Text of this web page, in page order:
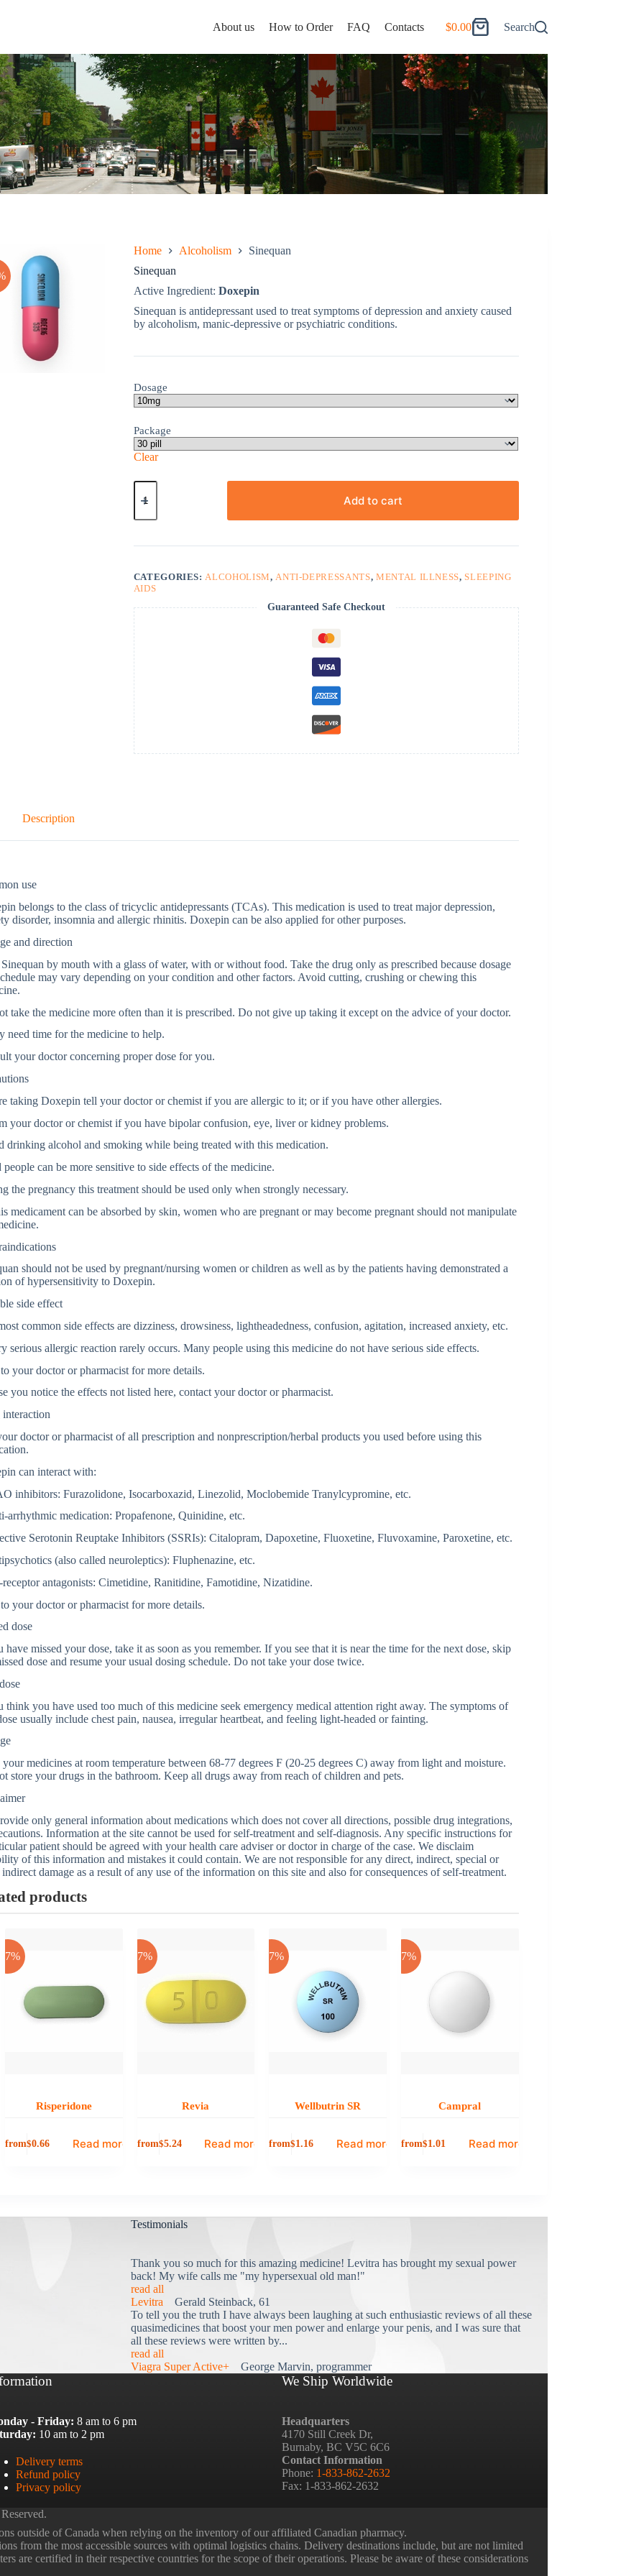
About us How to Order FAQ Contacts
Shopping
$0.00 Search
Home Alcoholism
Sinequan
Sinequan
Active Ingredient: Doxepin
Sinequan is antidepressant used to treat symptoms of depression and anxiety caused
by alcoholism, manic-depressive or psychiatric conditions.
Dosage
Package
Clear
Sinequan
quantity
Add to cart
CATEGORIES:ALCOHOLISM,ANTI-DEPRESSANTS, MENTAL ILLNESS, SLEEPING
AIDS
Guaranteed Safe Checkout
Description
use
belongs to the class of tricyclic antidepressants (TCAs). This medication is used to treat major depression,
disorder, insomnia and allergic rhinitis. Doxepin can be also applied for other purposes.
and direction
by mouth with a glass of water, with or without food. Take the drug only as prescribed because dosage
may vary depending on your condition and other factors. Avoid cutting, crushing or chewing this
take the medicine more often than it is prescribed. Do not give up taking it except on the advice of your doctor.
need time for the medicine to help.
your doctor concerning proper dose for you.
taking Doxepin tell your doctor or chemist if you are allergic to it; or if you have other allergies.
your doctor or chemist if you have bipolar confusion, eye, liver or kidney problems.
drinking alcohol and smoking while being treated with this medication.
people can be more sensitive to side effects of the medicine.
the pregnancy this treatment should be used only when strongly necessary.
medicament can be absorbed by skin, women who are pregnant or may become pregnant should not manipulate
should not be used by pregnant/nursing women or children as well as by the patients having demonstrated a
of hypersensitivity to Doxepin.
side effect
common side effects are dizziness, drowsiness, lightheadedness, confusion, agitation, increased anxiety, etc.
serious allergic reaction rarely occurs. Many people using this medicine do not have serious side effects.
your doctor or pharmacist for more details.
you notice the effects not listed here, contact your doctor or pharmacist.
doctor or pharmacist of all prescription and nonprescription/herbal products you used before using this
can interact with:
inhibitors: Furazolidone, Isocarboxazid, Linezolid, Moclobemide Tranylcypromine, etc.
arrhythmic medication: Propafenone, Quinidine, etc.
Serotonin Reuptake Inhibitors (SSRIs): Citalopram, Dapoxetine, Fluoxetine, Fluvoxamine, Paroxetine, etc.
(also called neuroleptics): Fluphenazine, etc.
antagonists: Cimetidine, Ranitidine, Famotidine, Nizatidine.
your doctor or pharmacist for more details.
dose
have missed your dose, take it as soon as you remember. If you see that it is near the time for the next dose, skip
dose and resume your usual dosing schedule. Do not take your dose twice.
think you have used too much of this medicine seek emergency medical attention right away. The symptoms of
usually include chest pain, nausea, irregular heartbeat, and feeling light-headed or fainting.
your medicines at room temperature between 68-77 degrees F (20-25 degrees C) away from light and moisture.
store your drugs in the bathroom. Keep all drugs away from reach of children and pets.
only general information about medications which does not cover all directions, possible drug integrations,
Information at the site cannot be used for self-treatment and self-diagnosis. Any specific instructions for
patient should be agreed with your health care adviser or doctor in charge of the case. We disclaim
of this information and mistakes it could contain. We are not responsible for any direct, indirect, special or
damage as a result of any use of the information on this site and also for consequences of self-treatment.
products
-17%
Risperidone
from$0.66 Read more
-17%
Revia
from$5.24 Read more
-17%
Wellbutrin SR
from$1.16 Read more
-17%
Campral
from$1.01 Read more
Testimonials
Thank you so much for this amazing medicine! Levitra has brought my sexual power
back! My wife calls me "my hypersexual old man!"
read all
Levitra Gerald Steinback, 61
To tell you the truth I have always been laughing at such enthusiastic reviews of all these
quasimedicines that boost your men power and enlarge your penis, and I was sure that
all these reviews were written by...
read all
Viagra Super Active+George Marvin, programmer
- Friday: 8 am to 6 pm
10 am to 2 pm
Delivery terms
Refund policy
Privacy policy
We Ship Worldwide
Headquarters
4170 Still Creek Dr,
Burnaby, BC V5C 6C6
Contact Information
Phone: 1-833-862-2632
Fax: 1-833-862-2632
outside of Canada when relying on the inventory of our affiliated Canadian pharmacy.
from the most accessible sources with optimal logistics chains. Delivery destinations include, but are not limited
are certified in their respective countries for the scope of their operations. Please be aware of these considerations